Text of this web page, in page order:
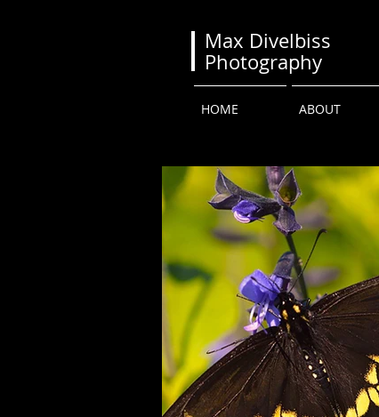
Max Divelbiss
Photography
HOME ABOUT
BUTTERFLIES